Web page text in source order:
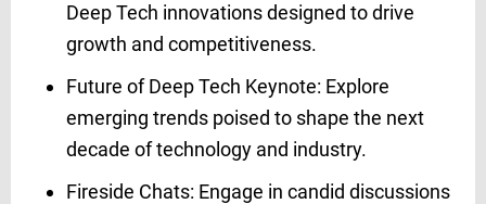
Deep Tech innovations designed to drive
growth and competitiveness.​
Future of Deep Tech Keynote: Explore
emerging trends poised to shape the next
decade of technology and industry.​
Fireside Chats: Engage in candid discussions